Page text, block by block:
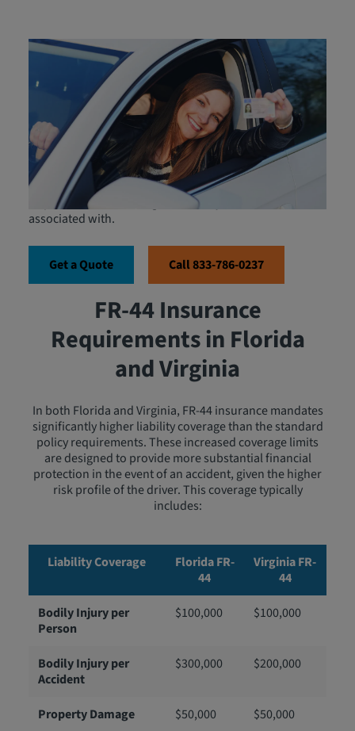
What is FR-44 Insurance?
FR-44 insurance is a specific type of certification
required for drivers convicted of a DUI or other serious
offenses inFloridaand Virginia. The FR-44 certificate
serves as proof of financial responsibility and is
mandated by state laws to ensure that high-risk drivers
maintain higher liability coverage limits than those
required for standard auto insurance. The FR-44 form,
often confused with the SR-22, is more stringent in its
requirements, reflecting the severity of the offenses it is
associated with.
Get a Quote Call 833-786-0237
FR-44 Insurance
Requirements in Florida
and Virginia
In both Florida and Virginia, FR-44 insurance mandates
significantly higher liability coverage than the standard
policy requirements. These increased coverage limits
are designed to provide more substantial financial
protection in the event of an accident, given the higher
risk profile of the driver. This coverage typically
includes:
Liability Coverage
Florida FR-
44
Virginia FR-
44
Bodily Injury per
Person
$100,000 $100,000
Bodily Injury per
Accident
$300,000 $200,000
Property Damage $50,000
$50,000